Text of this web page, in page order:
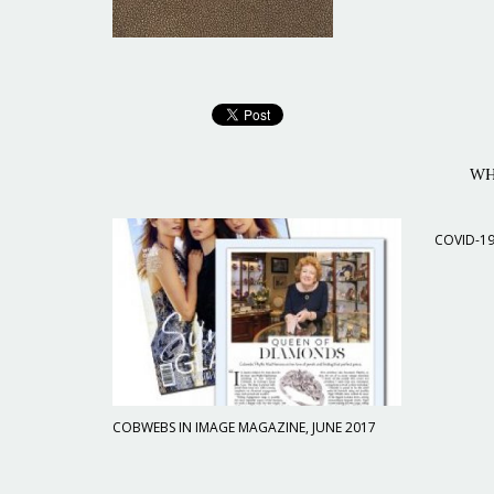
COBWEBS IN IMAGE MAGAZINE, JUNE 2017
COVID-